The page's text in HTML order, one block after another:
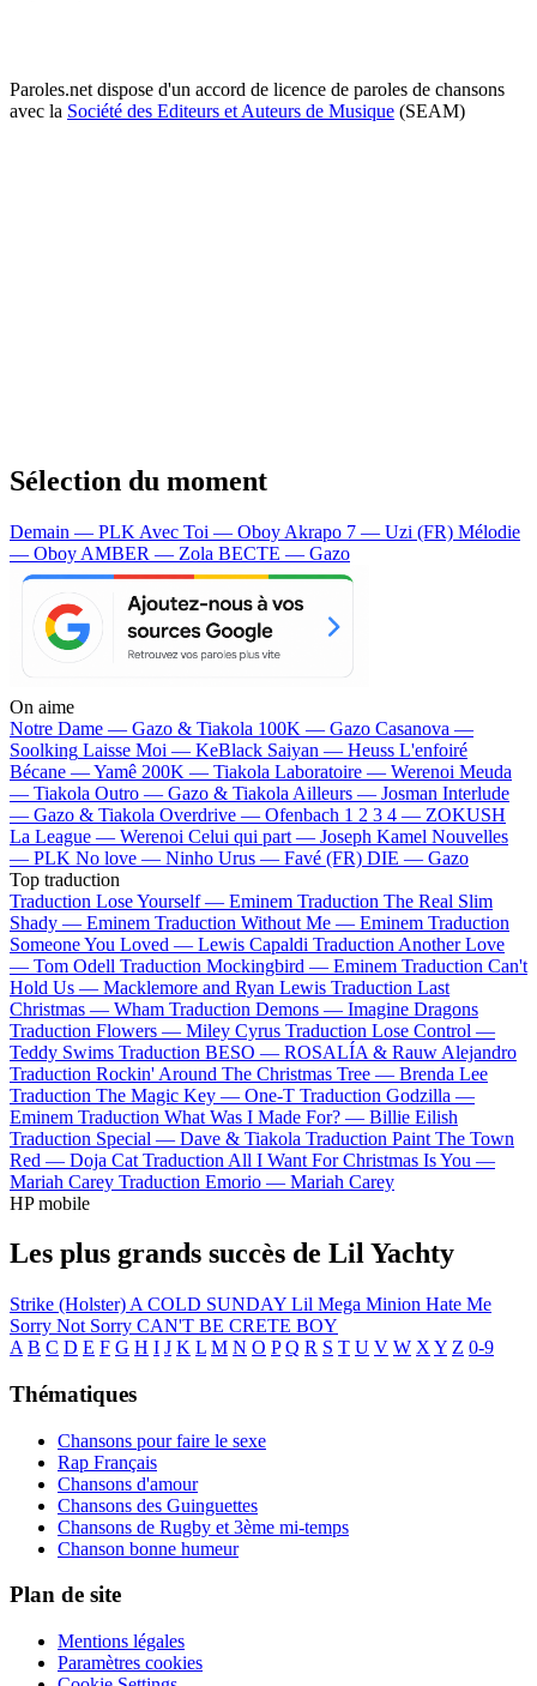
Paroles.net dispose d'un accord de licence de paroles de chansons
avec la Société des Editeurs et Auteurs de Musique (SEAM)
Sélection du moment
Demain — PLK Avec Toi — Oboy Akrapo 7 — Uzi (FR) Mélodie
— Oboy AMBER — Zola BECTE — Gazo
On aime
Notre Dame — Gazo & Tiakola 100K — Gazo Casanova —
Soolking Laisse Moi — KeBlack Saiyan — Heuss L'enfoiré
Bécane —Yamê 200K — Tiakola Laboratoire — Werenoi Meuda
— Tiakola Outro — Gazo & Tiakola Ailleurs — Josman Interlude
— Gazo & Tiakola Overdrive — Ofenbach 1 2 3 4 — ZOKUSH
La League — Werenoi Celui qui part — Joseph Kamel Nouvelles
— PLK No love — Ninho Urus — Favé (FR) DIE — Gazo
Top traduction
Traduction Lose Yourself — Eminem Traduction The Real Slim
Shady — Eminem Traduction Without Me — Eminem Traduction
Someone You Loved — Lewis Capaldi Traduction Another Love
— Tom Odell Traduction Mockingbird — Eminem Traduction Can't
Hold Us — Macklemore and Ryan Lewis Traduction Last
Christmas — Wham Traduction Demons — Imagine Dragons
Traduction Flowers — Miley Cyrus Traduction Lose Control —
Teddy Swims Traduction BESO — ROSALÍA & Rauw Alejandro
Traduction Rockin' Around The Christmas Tree — Brenda Lee
Traduction The Magic Key — One-T Traduction Godzilla —
Eminem Traduction What Was I Made For? — Billie Eilish
Traduction Special — Dave & Tiakola Traduction Paint The Town
Red — Doja Cat Traduction All I Want For Christmas Is You —
Mariah Carey Traduction Emorio — Mariah Carey
HP mobile
Les plus grands succès de Lil Yachty
Strike (Holster) A COLD SUNDAY Lil Mega Minion Hate Me
Sorry Not Sorry CAN'T BE CRETE BOY
A B C D E F G H I J K L M N O P Q R S T U V W X Y Z 0-9
Thématiques
Chansons pour faire le sexe
Rap Français
Chansons d'amour
Chansons des Guinguettes
Chansons de Rugby et 3ème mi-temps
Chanson bonne humeur
Plan de site
Mentions légales
Paramètres cookies